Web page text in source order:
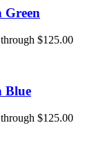
Green
$125.00
Blue
$125.00